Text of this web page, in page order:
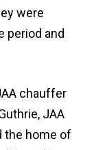
were
period and